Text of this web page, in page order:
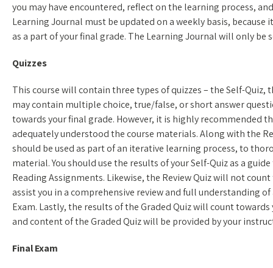
you may have encountered, reflect on the learning process,
Learning Journal must be updated on a weekly basis,
as a part of your final grade. The Learning Journal will only be
Quizzes
This course will contain three types of quizzes – the Self-Quiz,
may contain multiple choice, true/false, or short answer
towards your final grade. However, it is highly recommended
adequately understood the course materials. Along with the
should be used as part of an iterative learning process, to
material. You should use the results of your Self-Quiz as a
Reading Assignments. Likewise, the Review Quiz will not
assist you in a comprehensive review and full understanding
Exam. Lastly, the results of the Graded Quiz will count
and content of the Graded Quiz will be provided by your
Final Exam